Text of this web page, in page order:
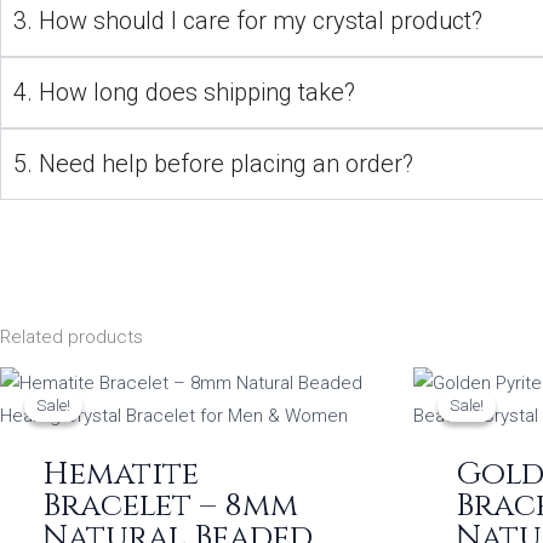
3. How should I care for my crystal product?
4. How long does shipping take?
5. Need help before placing an order?
Related products
Sale!
Sale!
Hematite
Bracelet – 8mm
Original
price
was:
Current
price
is:
Sale!
Sale!